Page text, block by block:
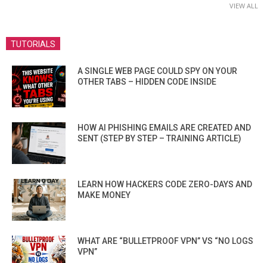
VIEW ALL
TUTORIALS
A SINGLE WEB PAGE COULD SPY ON YOUR
OTHER TABS – HIDDEN CODE INSIDE
HOW AI PHISHING EMAILS ARE CREATED AND
SENT (STEP BY STEP – TRAINING ARTICLE)
LEARN HOW HACKERS CODE ZERO-DAYS AND
MAKE MONEY
WHAT ARE “BULLETPROOF VPN” VS “NO LOGS
VPN”